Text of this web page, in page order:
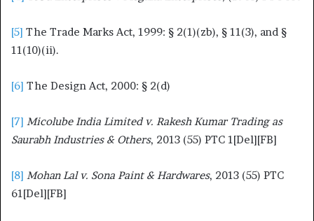
[5] The Trade Marks Act, 1999: § 2(1)(zb), § 11(3), and §
11(10)(ii).
[6] The Design Act, 2000: § 2(d)
[7] Micolube India Limited v. Rakesh Kumar Trading as
Saurabh Industries & Others, 2013 (55) PTC 1[Del][FB]
[8] Mohan Lal v. Sona Paint & Hardwares, 2013 (55) PTC
61[Del][FB]